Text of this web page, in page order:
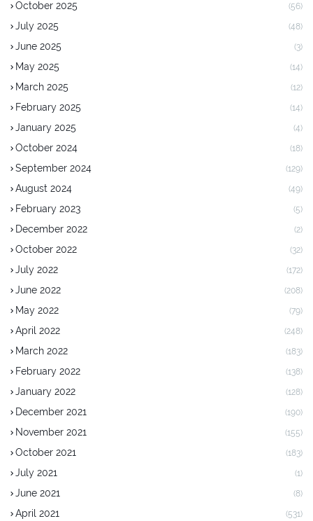
October 2025 (56)
July 2025 (48)
June 2025 (3)
May 2025 (14)
March 2025 (12)
February 2025 (14)
January 2025 (4)
October 2024 (18)
September 2024 (129)
August 2024 (49)
February 2023 (5)
December 2022 (2)
October 2022 (32)
July 2022 (172)
June 2022 (208)
May 2022 (79)
April 2022 (248)
March 2022 (183)
February 2022 (138)
January 2022 (128)
December 2021 (190)
November 2021 (155)
October 2021 (183)
July 2021 (1)
June 2021 (8)
April 2021 (531)